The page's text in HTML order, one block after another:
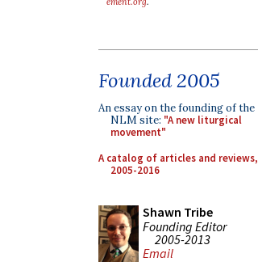
Founded 2005
An essay on the founding of the
NLM site: "A new liturgical
movement"
A catalog of articles and reviews,
2005-2016
Shawn Tribe
Founding Editor
2005-2013
Email